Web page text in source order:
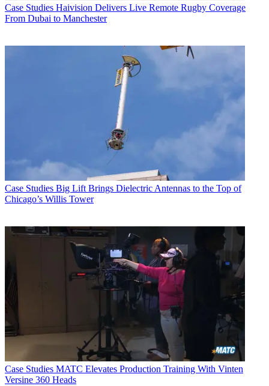
Case Studies Haivision Delivers Live Remote Rugby Coverage
From Dubai to Manchester
Case Studies Big Lift Brings Dielectric Antennas to the Top of
Chicago’s Willis Tower
Case Studies MATC Elevates Production Training With Vinten
Versine 360 Heads